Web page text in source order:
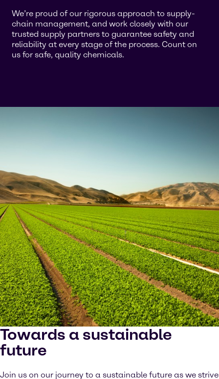
We’re proud of our rigorous approach to supply-
chain management, and work closely with our
trusted supply partners to guarantee safety and
reliability at every stage of the process. Count on
us for safe, quality chemicals.
Towards a sustainable
future
Join us on our journey to a sustainable future as we strive